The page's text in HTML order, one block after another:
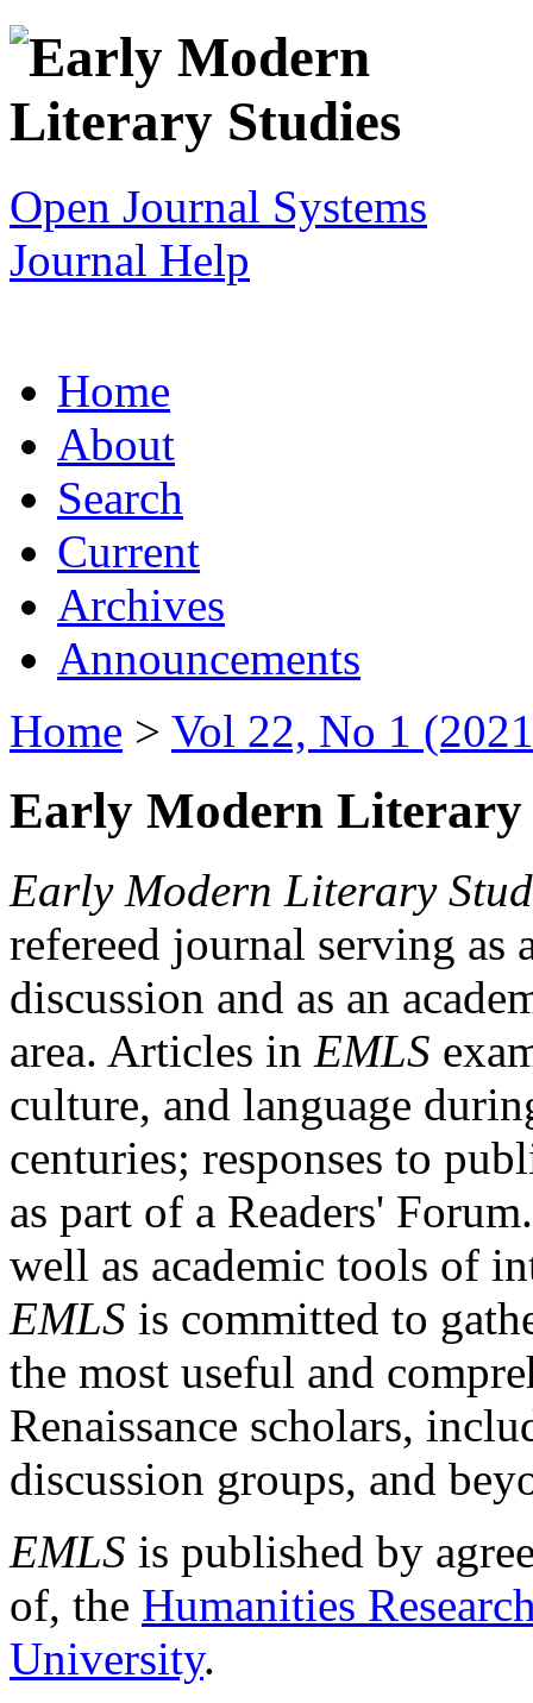
Open Journal Systems
Journal Help
Home
About
Search
Current
Archives
Announcements
Home > Vol 22, No 1
Early Modern Literary
Early Modern Literary
refereed journal serving as
discussion and as an
area. Articles in EMLS
culture, and language
centuries; responses to
as part of a Readers'
well as academic tools of
EMLS is committed to
the most useful and
Renaissance scholars,
discussion groups, and
EMLS is published by
of, the Humanities
University.